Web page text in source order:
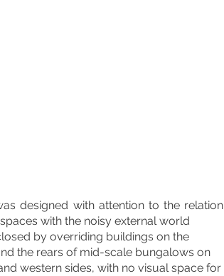
designed with attention to the relation
with the noisy external world
by overriding buildings on the
the rears of mid-scale bungalows on
western sides, with no visual space for